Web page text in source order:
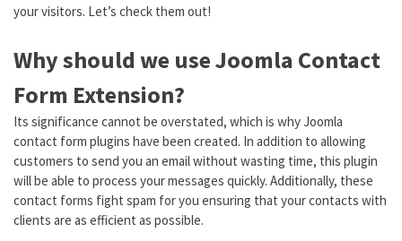
your visitors. Let’s check them out!
Why should we use Joomla Contact
Form Extension?
Its significance cannot be overstated, which is why Joomla
contact form plugins have been created. In addition to allowing
customers to send you an email without wasting time, this plugin
will be able to process your messages quickly. Additionally, these
contact forms fight spam for you ensuring that your contacts with
clients are as efficient as possible.